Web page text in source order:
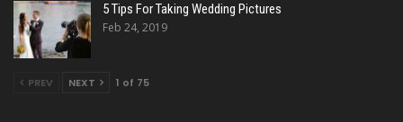
5 Tips For Taking Wedding Pictures
Feb 24, 2019
PREV NEXT 1 of 75